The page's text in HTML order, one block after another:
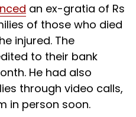
an ex-gratia of Rs
of those who died
injured. The
to their bank
He had also
through video calls,
in person soon.